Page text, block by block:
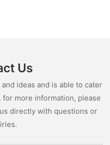
Us
ideas and is able to cater
more information, please
directly with questions or